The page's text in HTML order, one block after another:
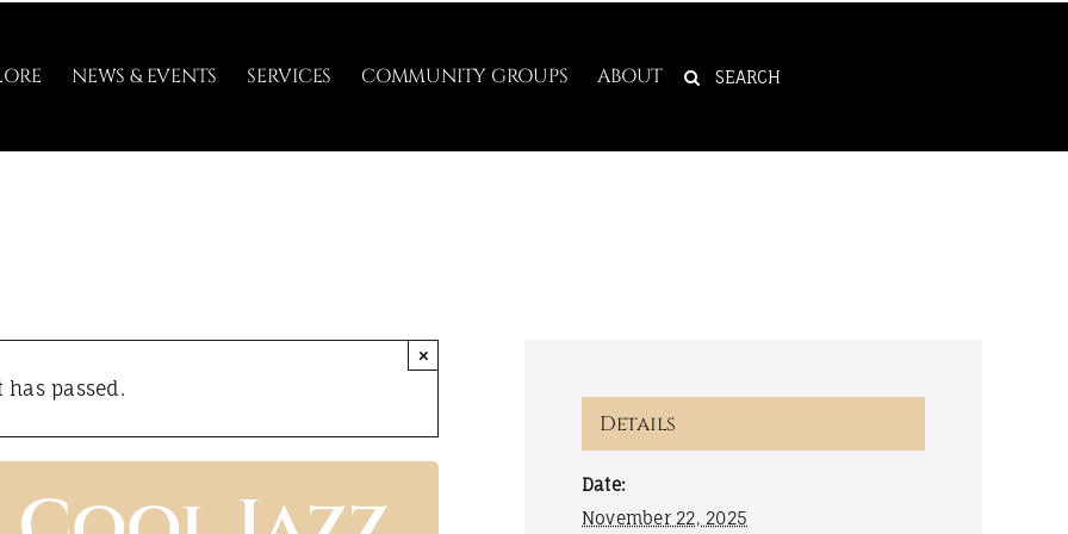
NEWS & EVENTS SERVICES COMMUNITY GROUPS ABOUT
SEARCH
has passed.
×
Details
Date:
November 22, 2025